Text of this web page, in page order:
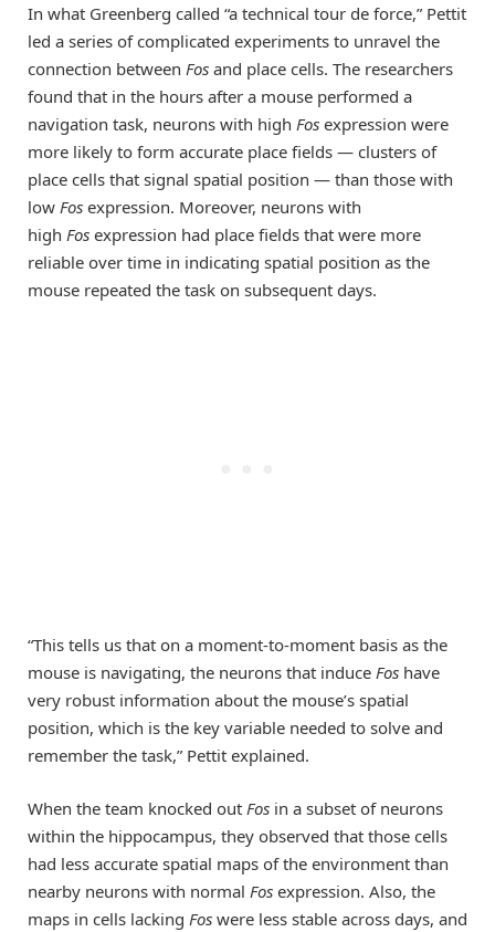
In what Greenberg called “a technical tour de force,” Pettit
led a series of complicated experiments to unravel the
connection between Fos and place cells. The researchers
found that in the hours after a mouse performed a
navigation task, neurons with high Fos expression were
more likely to form accurate place fields — clusters of
place cells that signal spatial position — than those with
low Fos expression. Moreover, neurons with
high Fos expression had place fields that were more
reliable over time in indicating spatial position as the
mouse repeated the task on subsequent days.
“This tells us that on a moment-to-moment basis as the
mouse is navigating, the neurons that induce Fos have
very robust information about the mouse’s spatial
position, which is the key variable needed to solve and
remember the task,” Pettit explained.
When the team knocked out Fos in a subset of neurons
within the hippocampus, they observed that those cells
had less accurate spatial maps of the environment than
nearby neurons with normal Fos expression. Also, the
maps in cells lacking Fos were less stable across days, and